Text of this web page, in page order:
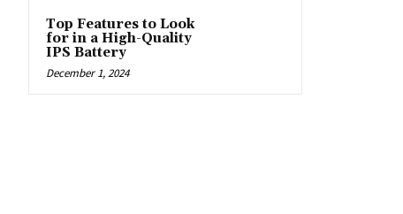
Top Features to Look
for in a High-Quality
IPS Battery
December 1, 2024